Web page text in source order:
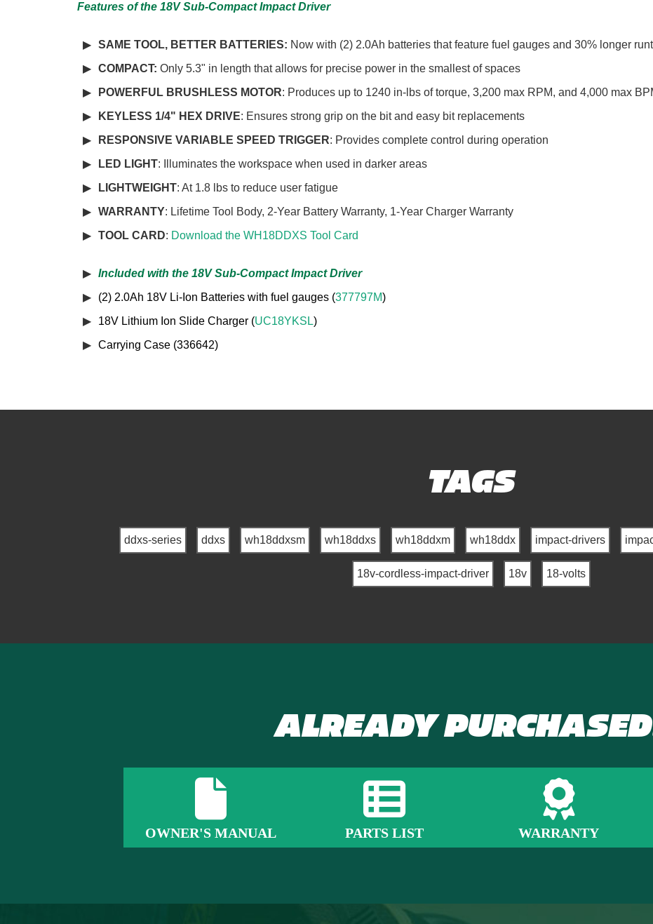
Features of the 18V Sub-Compact Impact Driver
SAME TOOL, BETTER BATTERIES: Now with (2) 2.0Ah batteries that feature fuel gauges and 30% longer
COMPACT: Only 5.3" in length that allows for precise power in the smallest of spaces
POWERFUL BRUSHLESS MOTOR: Produces up to 1240 in-lbs of torque, 3,200 max RPM, and 4,000 max
KEYLESS 1/4" HEX DRIVE: Ensures strong grip on the bit and easy bit replacements
RESPONSIVE VARIABLE SPEED TRIGGER: Provides complete control during operation
LED LIGHT: Illuminates the workspace when used in darker areas
LIGHTWEIGHT: At 1.8 lbs to reduce user fatigue
WARRANTY: Lifetime Tool Body, 2-Year Battery Warranty, 1-Year Charger Warranty
TOOL CARD: Download the WH18DDXS Tool Card
Included with the 18V Sub-Compact Impact Driver
(2) 2.0Ah 18V Li-Ion Batteries with fuel gauges (377797M)
18V Lithium Ion Slide Charger (UC18YKSL)
Carrying Case (336642)
TAGS
ddxs-series ddxs wh18ddxsm wh18ddxs wh18ddxm wh18ddx impact-drivers
18v-cordless-impact-driver 18v 18-volts
ALREADY
OWNER'S MANUAL PARTS LIST WARRANTY